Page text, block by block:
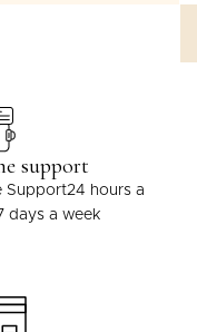
support
Support24 hours a
days a week